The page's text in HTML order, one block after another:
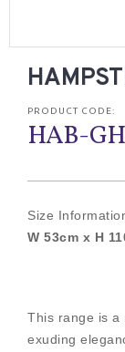
PRODUCT CODE:
HAB-
Size
W 53cm x H
This range is a
exuding